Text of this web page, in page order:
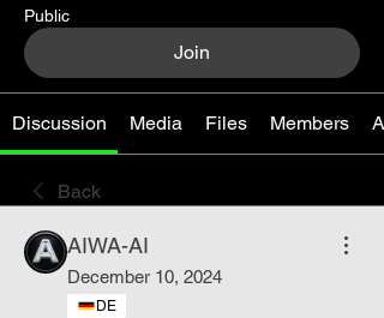
Public
Join
Discussion Media Files Members
Back
AIWA-AI
December 10, 2024
DE